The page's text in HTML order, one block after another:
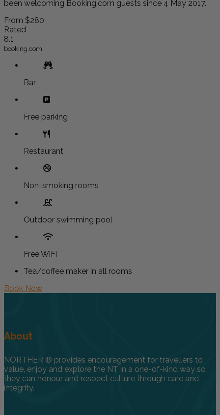
been welcoming Booking.com guests since 4 May 2017.
From $280
Rated
8.1
booking.com
Bar
Free parking
Restaurant
Non-smoking rooms
Outdoor swimming pool
Free WiFi
Tea/coffee maker in all rooms
Book Now
About
NORTHER ® provides encouragement for travellers to
value, enjoy and explore the NT in a one-of-kind way so
they can honour and respect culture through care and
integrity.